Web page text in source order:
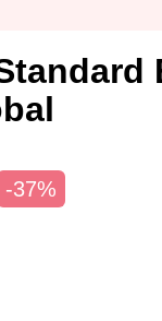
-37%